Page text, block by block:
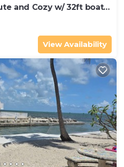
and Cozy w/ 32ft boat
View Availability